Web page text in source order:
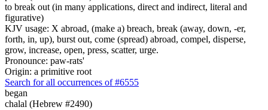
to break out (in many applications, direct and indirect, literal and
figurative)
KJV usage: X abroad, (make a) breach, break (away, down, -er,
forth, in, up), burst out, come (spread) abroad, compel, disperse,
grow, increase, open, press, scatter, urge.
Pronounce: paw-rats'
Origin: a primitive root
Search for all occurrences of #6555
began
chalal (Hebrew #2490)